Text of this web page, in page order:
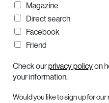
Magazine
Direct search
Facebook
Friend
Check ourprivacy policyon
your information.
Would you like to sign up for